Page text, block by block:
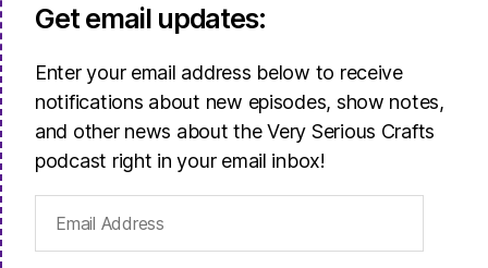
Get email updates:
Enter your email address below to receive
notifications about new episodes, show notes,
and other news about the Very Serious Crafts
podcast right in your email inbox!
Address